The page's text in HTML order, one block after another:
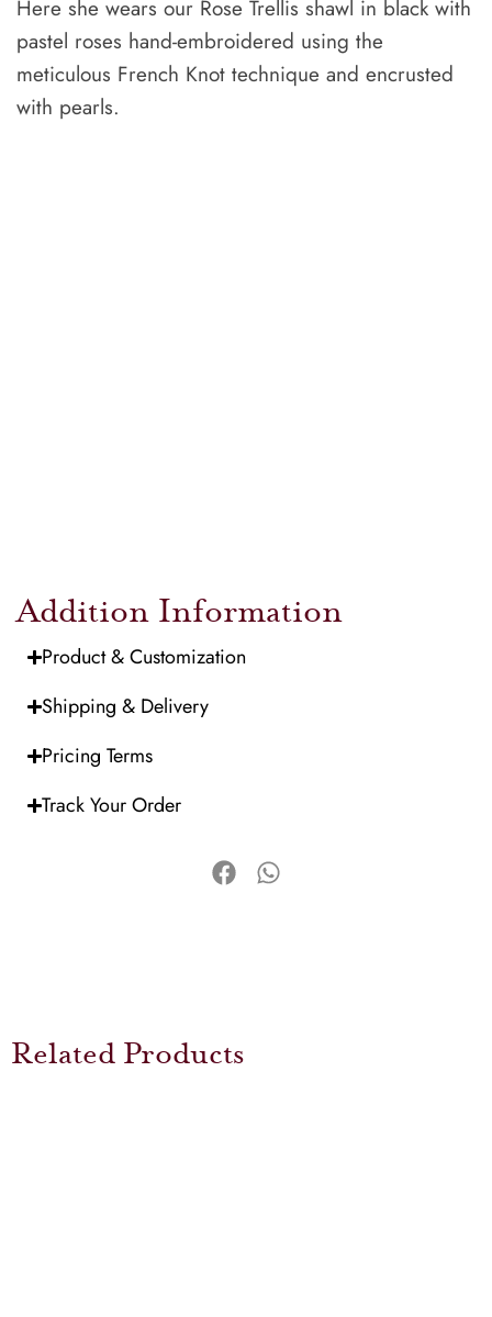
Here she wears our Rose Trellis shawl in black with
pastel roses hand-embroidered using the
meticulous French Knot technique and encrusted
with pearls.
Addition Information
Product & Customization
Shipping & Delivery
Pricing Terms
Track Your Order
Related Products